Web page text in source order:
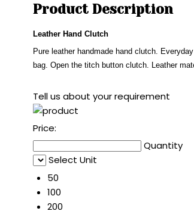
Product Description
Leather Hand Clutch
Pure leather handmade hand clutch.
bag. Open the titch button clutch. Leather
Tell us about your requirement
Price:
Quantity
Select Unit
50
100
200